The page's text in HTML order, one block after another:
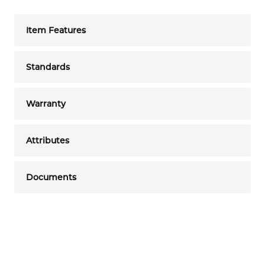
Item Features
Standards
Warranty
Attributes
Documents